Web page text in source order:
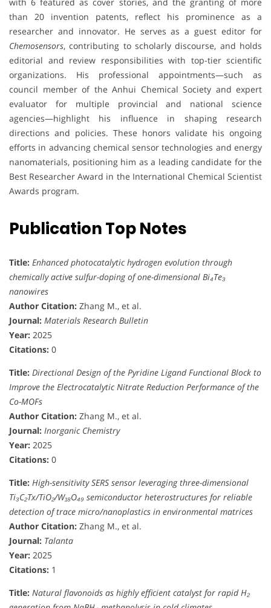
than 20 invention patents, reflect his prominence as a
researcher and innovator. He serves as a guest editor for
Chemosensors, contributing to scholarly discourse, and holds
editorial and review responsibilities with top-tier scientific
organizations. His professional appointments—such as
council member of the Anhui Chemical Society and expert
evaluator for multiple provincial and national science
agencies—highlight his influence in shaping research
directions and policies. These honors validate his ongoing
efforts in advancing chemical sensor technologies and energy
nanomaterials, positioning him as a leading candidate for the
Best Researcher Award in the International Chemical Scientist
Awards program.
Publication Top Notes
Title: Enhanced photocatalytic hydrogen evolution through
chemically active sulfur-doping of one-dimensional Bi₄Te₃
nanowires
Author Citation: Zhang M., et al.
Journal: Materials Research Bulletin
Year: 2025
Citations: 0
Title: Directional Design of the Pyridine Ligand Functional Block to
Improve the Electrocatalytic Nitrate Reduction Performance of the
Co-MOFs
Author Citation: Zhang M., et al.
Journal: Inorganic Chemistry
Year: 2025
Citations: 0
Title: High-sensitivity SERS sensor leveraging three-dimensional
Ti₃C₂Tx/TiO₂/W₁₈O₄₉ semiconductor heterostructures for reliable
detection of trace micro/nanoplastics in environmental matrices
Author Citation: Zhang M., et al.
Journal: Talanta
Year: 2025
Citations: 1
Title: Natural flavonoids as highly efficient catalyst for rapid H₂